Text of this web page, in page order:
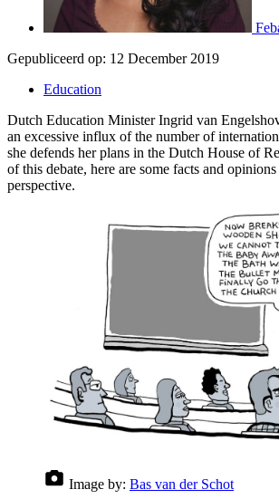
Gepubliceerd op: 12 December 2019
Education
Dutch Education Minister Ingrid van
an excessive influx of the number of
she defends her plans in the Dutch House of
of this debate, here are some facts and
perspective.
Image by: Bas van der Schot